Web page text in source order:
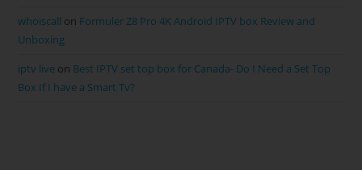
whoiscall on Formuler Z8 Pro 4K Android IPTV box Review and
Unboxing
iptv live on Best IPTV set top box for Canada- Do I Need a Set Top
Box If I have a Smart Tv?